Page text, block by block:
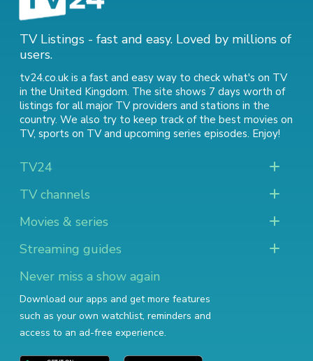
TV Listings - fast and easy. Loved by millions of
users.
tv24.co.uk is a fast and easy way to check what's on TV
in the United Kingdom. The site shows 7 days worth of
listings for all major TV providers and stations in the
country. We also try to keep track of the best movies on
TV, sports on TVand upcoming series episodes. Enjoy!
TV24
TV channels
Movies & series
Streaming guides
Never miss a show again
Download our apps and get more features
such as your own watchlist, reminders and
access to an ad-free experience.